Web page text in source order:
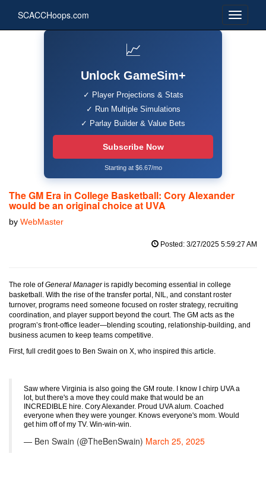
SCACCHoops.com
📈
Unlock GameSim+
✓ Player Projections & Stats
✓ Run Multiple Simulations
✓ Parlay Builder & Value Bets
Subscribe Now
Starting at $6.67/mo
The GM Era in College Basketball: Cory Alexander
would be an original choice at UVA
by WebMaster
Posted: 3/27/2025 5:59:27 AM
The role ofGeneral Manageris rapidly becoming essential in college
basketball. With the rise of the transfer portal, NIL, and constant roster
turnover, programs need someone focused on roster strategy, recruiting
coordination, and player support beyond the court. The GM acts as the
program’s front-office leader—blending scouting, relationship-building, and
business acumen to keep teams competitive.
First, full credit goes to Ben Swain on X, who inspired this article.
Saw where Virginia is also going the GM route. I know I chirp UVA a
lot, but there's a move they could make that would be an
INCREDIBLE hire. Cory Alexander. Proud UVA alum. Coached
everyone when they were younger. Knows everyone's mom. Would
get him off of my TV. Win-win-win.
— Ben Swain (@TheBenSwain) March 25, 2025